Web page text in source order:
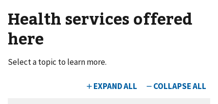
Health services offered
here
Select a topic to learn more.